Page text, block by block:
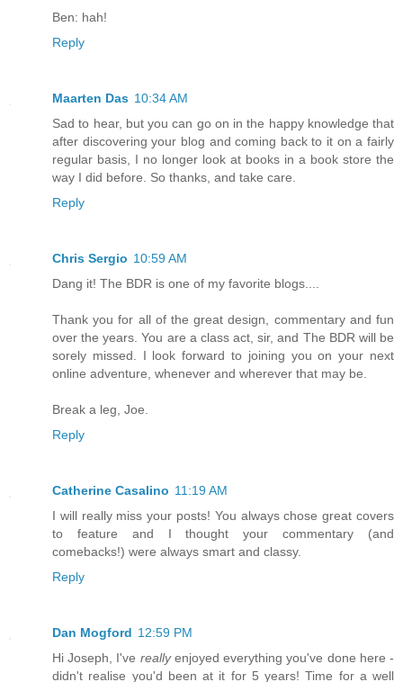
Ben: hah!
Reply
Maarten Das 10:34 AM
Sad to hear, but you can go on in the happy knowledge that
after discovering your blog and coming back to it on a fairly
regular basis, I no longer look at books in a book store the
way I did before. So thanks, and take care.
Reply
Chris Sergio 10:59 AM
Dang it! The BDR is one of my favorite blogs....
Thank you for all of the great design, commentary and fun
over the years. You are a class act, sir, and The BDR will be
sorely missed. I look forward to joining you on your next
online adventure, whenever and wherever that may be.
Break a leg, Joe.
Reply
Catherine Casalino 11:19 AM
I will really miss your posts! You always chose great covers
to feature and I thought your commentary (and
comebacks!) were always smart and classy.
Reply
Dan Mogford 12:59 PM
Hi Joseph, I've reallyenjoyed everything you've done here -
didn't realise you'd been at it for 5 years! Time for a well